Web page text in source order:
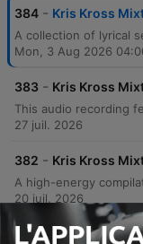
384 - Kris Kross
Mon, 3 Aug 2026
383 - Kris Kross
27 juil. 2026
382 - Kris Kross
20 juil. 2026
381 - Kris Kross